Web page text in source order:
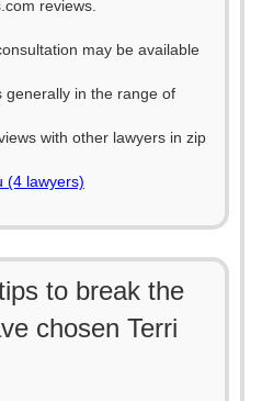
reviews.
may be available
generally in the range of
with other lawyers in zip
(4 lawyers)
to break the
chosen Terri